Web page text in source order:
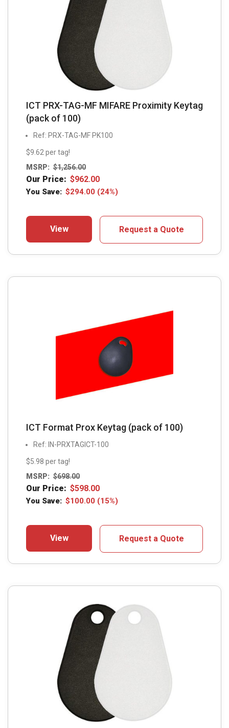
ICT PRX-TAG-MF MIFARE Proximity Keytag
(pack of 100)
Ref: PRX-TAG-MF PK100
$9.62 per tag!
MSRP: $1,256.00
Our Price: $962.00
You Save: $294.00 (24%)
View Request a Quote
ICT Format Prox Keytag (pack of 100)
Ref: IN-PRXTAGICT-100
$5.98 per tag!
MSRP: $698.00
Our Price: $598.00
You Save: $100.00 (15%)
View Request a Quote